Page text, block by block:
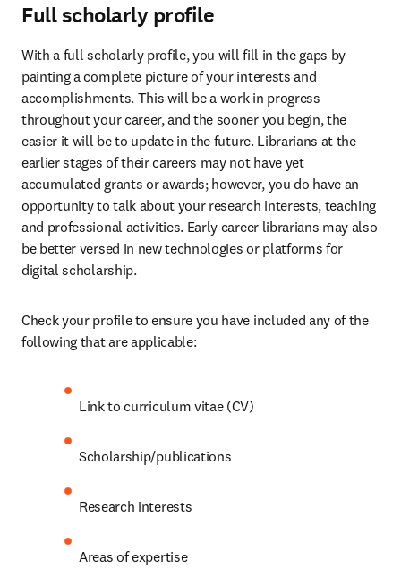
Full scholarly profile
With a full scholarly profile, you will fill in the gaps by
painting a complete picture of your interests and
accomplishments. This will be a work in progress
throughout your career, and the sooner you begin, the
easier it will be to update in the future. Librarians at the
earlier stages of their careers may not have yet
accumulated grants or awards; however, you do have an
opportunity to talk about your research interests, teaching
and professional activities. Early career librarians may also
be better versed in new technologies or platforms for
digital scholarship.
Check your profile to ensure you have included any of the
following that are applicable:
Link to curriculum vitae (CV)
Scholarship/publications
Research interests
Areas of expertise